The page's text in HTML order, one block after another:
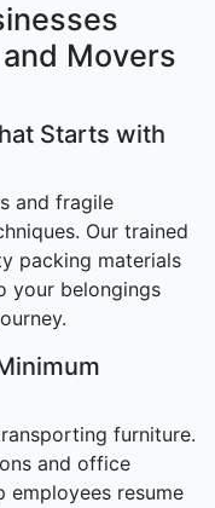
Movers
Starts with
and fragile
Our trained
packing materials
your belongings
furniture.
and office
employees resume